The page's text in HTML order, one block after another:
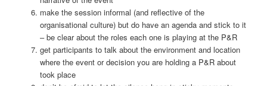
make the session informal (and reflective of the
organisational culture) but do have an agenda and stick to it
– be clear about the roles each one is playing at the P&R
get participants to talk about the environment and location
where the event or decision you are holding a P&R about
took place